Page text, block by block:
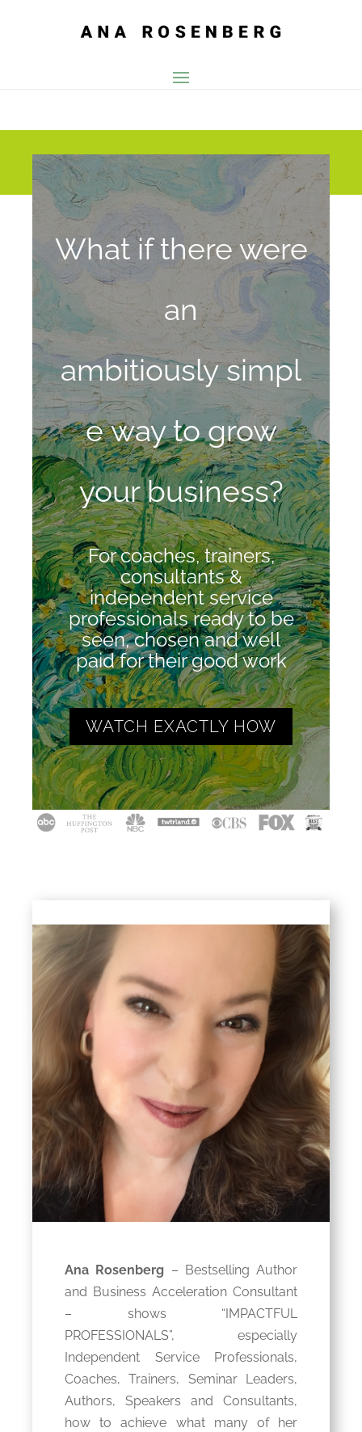
What ifthere were
an
ambitiouslysimpl
e way to grow
your business?
For coaches, trainers,
consultants &
independent service
professionals ready to be
seen, chosen and well
paid for their good work
WATCH EXACTLY HOW
Ana Rosenberg – Bestselling Author
and Business Acceleration Consultant
– shows “IMPACTFUL
PROFESSIONALS”, especially
Independent Service Professionals,
Coaches, Trainers, Seminar Leaders,
Authors, Speakers and Consultants,
how to achieve what many of her